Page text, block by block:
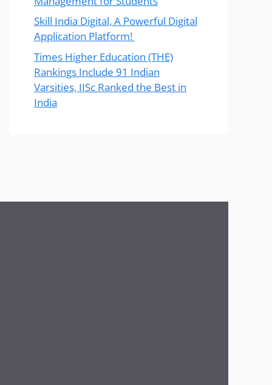
Skill India Digital, A Powerful Digital
Application Platform!
Times Higher Education (THE)
Rankings Include 91 Indian
Varsities, IISc Ranked the Best in
India